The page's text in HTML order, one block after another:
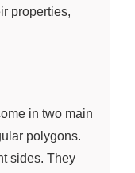
properties,
in two main
polygons.
sides. They